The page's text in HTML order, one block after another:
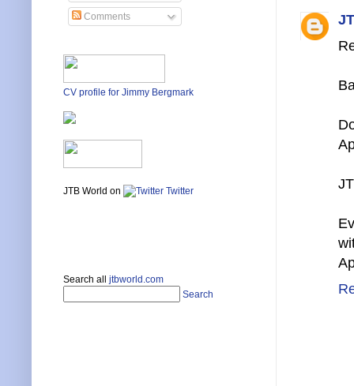
Comments
CV profile for Jimmy Bergmark
JTB World on Twitter
Search all jtbworld.com
Search